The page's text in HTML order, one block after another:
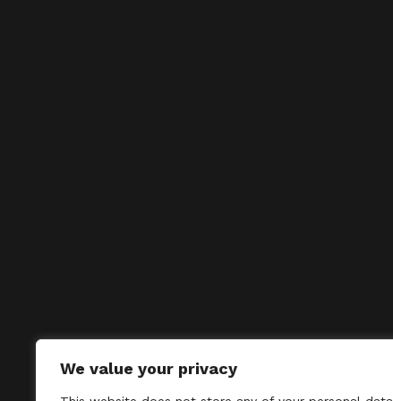
We value your privacy